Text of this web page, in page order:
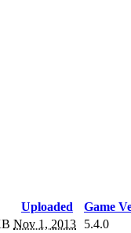
Uploaded Game
Nov 1, 2013 5.4.0